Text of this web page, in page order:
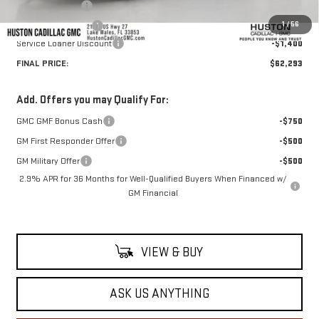
1/56
Online Filing Fee
Private Agency Fee
+$99
Service Loaner Discount
-$1,400
FINAL PRICE:
$62,293
Add. Offers you may Qualify For:
GMC GMF Bonus Cash
-$750
GM First Responder Offer
-$500
GM Military Offer
-$500
2.9% APR for 36 Months for Well-Qualified Buyers When Financed w/
GM Financial
VIEW & BUY
ASK US ANYTHING